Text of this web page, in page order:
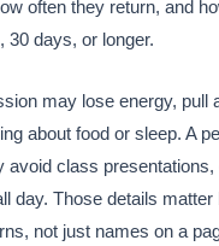
often they return, and
30 days, or longer.
may lose energy, pull
about food or sleep. A
avoid class
day. Those details matter
not just names on a